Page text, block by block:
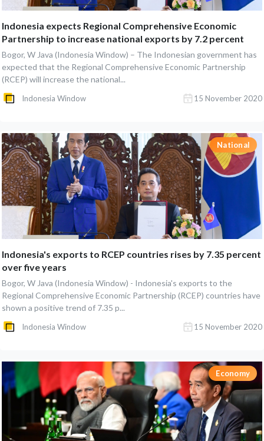
Indonesia expects Regional Comprehensive Economic
Partnership to increase national exports by 7.2 percent
Bogor, W Java (Indonesia Window) – The Indonesian government has
expected that the Regional Comprehensive Economic Partnership
(RCEP) will increase the national...
Indonesia Window 15 November 2020
National
Indonesia's exports to RCEP countries rises by 7.35 percent
over five years
Bogor, W Java (Indonesia Window) - Indonesia's exports to the
Regional Comprehensive Economic Partnership (RCEP) countries have
shown a positive trend of 7.35 p...
Indonesia Window 15 November 2020
Economy